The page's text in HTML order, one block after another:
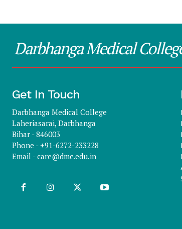
Darbhanga Medical
Get In Touch
Darbhanga Medical College
Laheriasarai, Darbhanga
Bihar - 846003
Phone - +91-6272-233228
Email -care@dmc.edu.in